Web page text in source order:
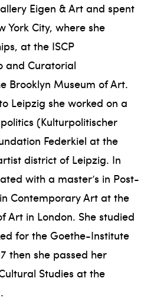
Eigen & Art and spent
York City, where she
at the ISCP
and Curatorial
Brooklyn Museum of Art.
Leipzig she worked on a
(Kulturpolitischer
Federkiel at the
district of Leipzig. In
with a master’s in Post-
Contemporary Art at the
Art in London. She studied
for the Goethe-Institute
then she passed her
Studies at the